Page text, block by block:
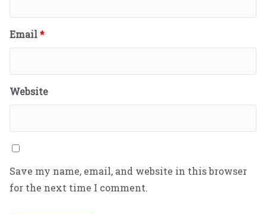
Email*
Website
Save my name, email, and website in this browser
for the next time I comment.